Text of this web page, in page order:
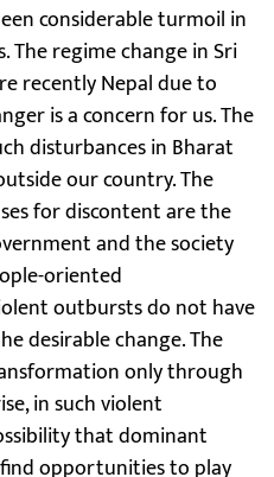
considerable turmoil in
regime change in Sri
recently Nepal due to
is a concern for us. The
disturbances in Bharat
our country. The
for discontent are the
and the society
oriented
outbursts do not have
desirable change. The
only through
in such violent
that dominant
opportunities to play